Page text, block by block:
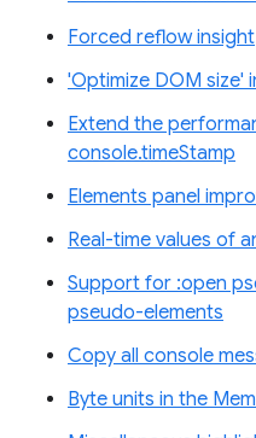
Forced reflow insight
'Optimize DOM size'
Extend the
console.timeStamp
Elements panel
Real-time values of
Support for :open
pseudo-elements
Copy all console
Byte units in the